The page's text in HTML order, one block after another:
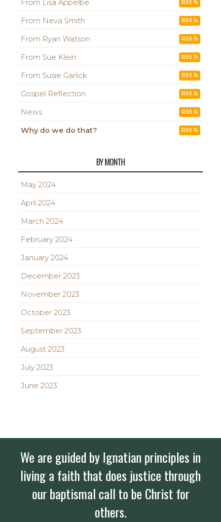
From Lisa Appelbe RSS
From Neva Smith RSS
From Ryan Watson RSS
From Sue Klein RSS
From Susie Garlick RSS
Gospel Reflection RSS
News RSS
Why do we do that? RSS
BY MONTH
May 2024
April 2024
March 2024
February 2024
January 2024
December 2023
November 2023
October 2023
September 2023
August 2023
July 2023
June 2023
We are guided by Ignatian principles in
living a faith that does justice through
our baptismal call to be Christ for
others.